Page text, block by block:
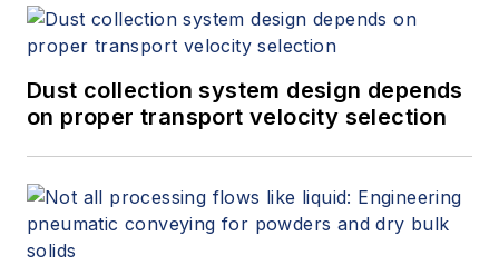
Dust collection system design depends
on proper transport velocity selection